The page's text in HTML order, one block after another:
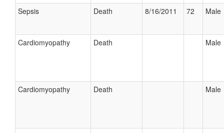
Sepsis Death 8/16/2011 72 Male
Cardiomyopathy Death Male
Cardiomyopathy Death Male